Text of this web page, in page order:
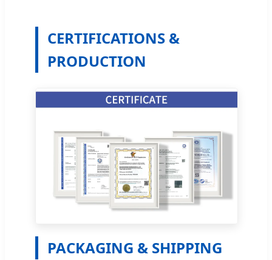
CERTIFICATIONS &
PRODUCTION
PACKAGING & SHIPPING